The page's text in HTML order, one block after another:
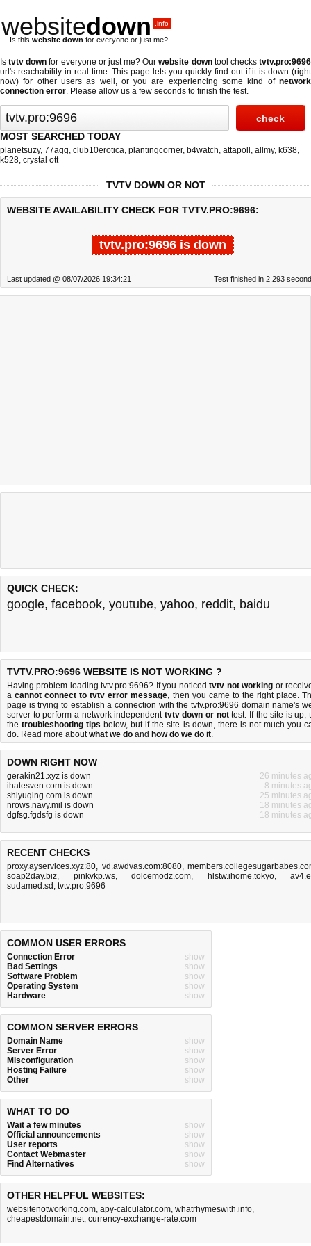
websitedown .info
Is this website down for everyone or just me?
Istvtv down for everyone or just me? Ourwebsite downtool checkstvtv.pro:9696
url's reachability in real-time. This page lets you quickly find out ifit is down (right
now) for other users as well, or you are experiencing some kind of network
connection error. Please allow us a few seconds to finish the test.
MOST SEARCHED TODAY
planetsuzy, 77agg, club10erotica, plantingcorner, b4watch, attapoll , allmy, k638,
k528, crystal ott
TVTV DOWN OR NOT
WEBSITE AVAILABILITY CHECK FOR TVTV.PRO:9696:
tvtv.pro:9696 is down
Last updated @ 08/07/2026 19:34:21 Test finished in 2.293
QUICK CHECK:
google, facebook, youtube, yahoo, reddit, baidu
TVTV.PRO:9696 WEBSITE IS NOT WORKING ?
Having problem loading tvtv.pro:9696? If you noticedtvtv not working or
acannot connect to tvtv error message, then you came to the right place.
page is trying to establish a connection with the tvtv.pro:9696 domain name's
server to perform a network independent tvtv down or nottest. If the site is up,
thetroubleshooting tips below, but if the site is down, there is not much you
do. Read more aboutwhat we do and how do we do it.
DOWN RIGHT NOW
gerakin21.xyz is down
26 minutes
ihatesven.com is down
8 minutes
shiyuqing.com is down
25 minutes
nrows.navy.mil is down
18 minutes
dgfsg.fgdsfg is down
18 minutes
RECENT CHECKS
proxy.ayservices.xyz:80, vd.awdvas.com:8080,
soap2day.biz, pinkvkp.ws, dolcemodz.com, hlstw.ihome.tokyo,
sudamed.sd , tvtv.pro:9696
COMMON USER ERRORS
Connection Error
show
Bad Settings
show
Software Problem
show
Operating System
show
Hardware
show
COMMON SERVER ERRORS
Domain Name
show
Server Error
show
Misconfiguration
show
Hosting Failure
show
Other
show
WHAT TO DO
Wait a few minutes
show
Official announcements
show
User reports
show
Contact Webmaster
show
Find Alternatives
show
OTHER HELPFUL WEBSITES:
websitenotworking.com, apy-calculator.com, whatrhymeswith.info,
cheapestdomain.net, currency-exchange-rate.com